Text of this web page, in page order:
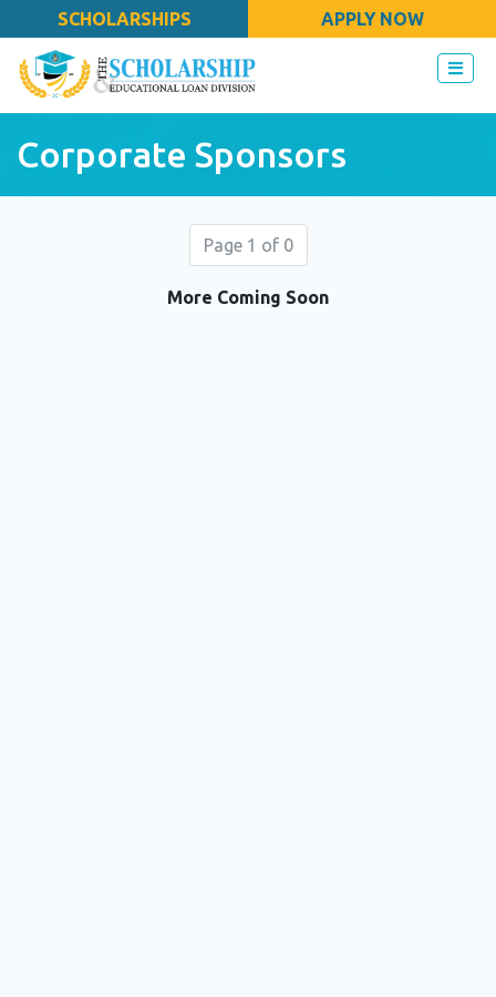
SCHOLARSHIPS APPLY NOW
Corporate Sponsors
Page 1 of 0
More Coming Soon